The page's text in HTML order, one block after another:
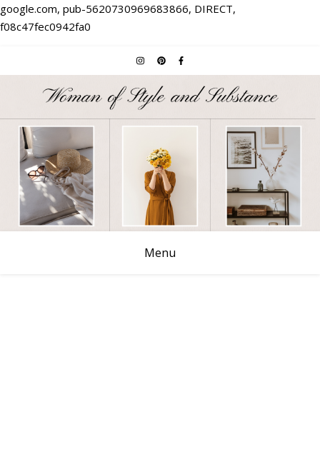
google.com, pub-5620730969683866, DIRECT,
f08c47fec0942fa0
Menu